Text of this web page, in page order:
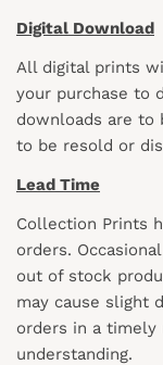
Digital Download
All digital prints
your purchase to
downloads are to
to be resold or
Lead Time
Collection Prints
orders.
out of stock
may cause slight
orders in a timely
understanding.